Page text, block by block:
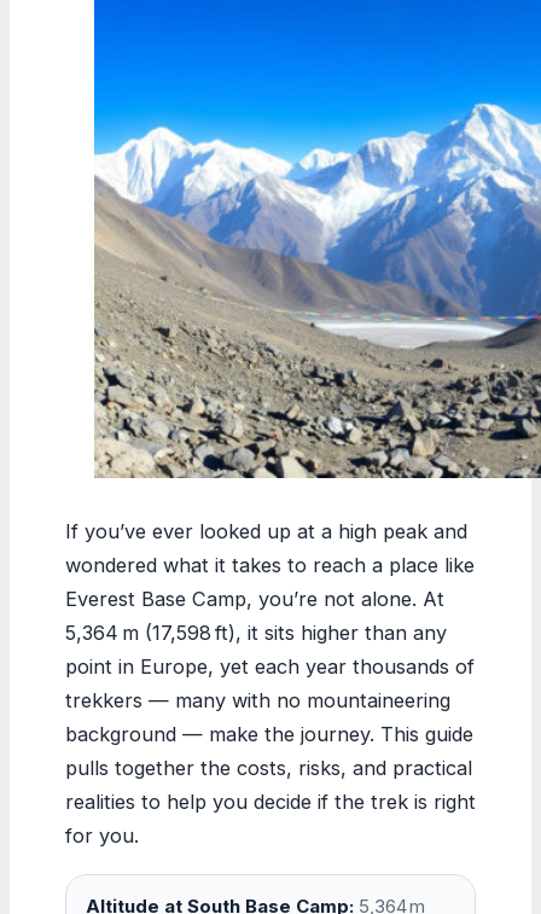
If you’ve ever looked up at a high peak and
wondered what it takes to reach a place like
Everest Base Camp, you’re not alone. At
5,364 m (17,598 ft), it sits higher than any
point in Europe, yet each year thousands of
trekkers — many with no mountaineering
background — make the journey. This guide
pulls together the costs, risks, and practical
realities to help you decide if the trek is right
for you.
Altitude at South Base Camp: 5,364 m